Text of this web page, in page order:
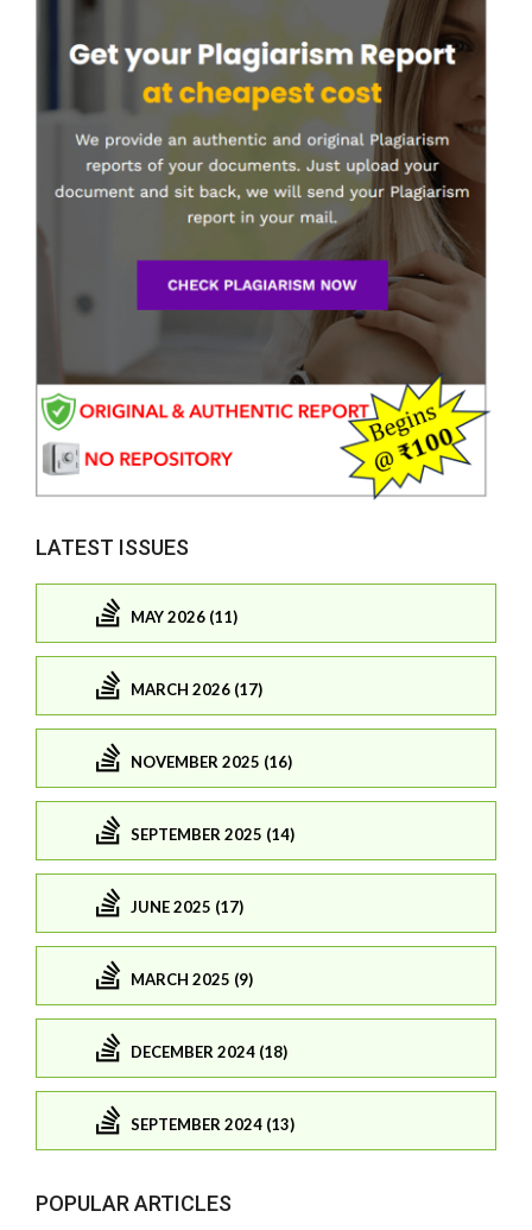
LATEST ISSUES
MAY 2026 (11)
MARCH 2026 (17)
NOVEMBER 2025 (16)
SEPTEMBER 2025 (14)
JUNE 2025 (17)
MARCH 2025 (9)
DECEMBER 2024 (18)
SEPTEMBER 2024 (13)
POPULAR ARTICLES